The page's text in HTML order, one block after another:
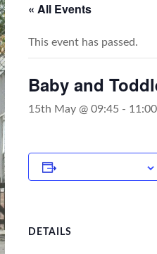
« All Events
This event has passed.
Baby and
15th May @ 09:45- 11:00
DETAILS